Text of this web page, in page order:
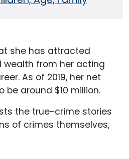
she has attracted
from her acting
As of 2019, her net
around $10 million.
the true-crime stories
of crimes themselves,